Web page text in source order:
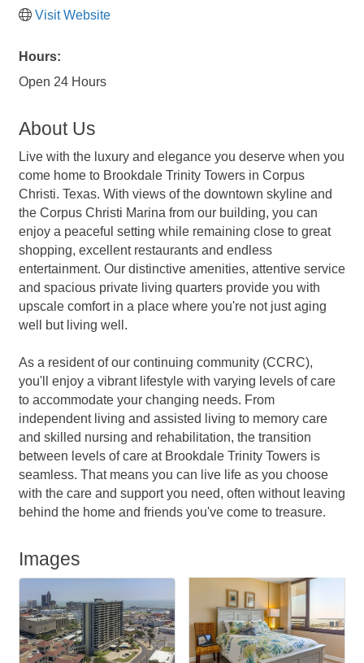
Visit Website
Hours:
Open 24 Hours
About Us
Live with the luxury and elegance you deserve when you
come home to Brookdale Trinity Towers in Corpus
Christi. Texas. With views of the downtown skyline and
the Corpus Christi Marina from our building, you can
enjoy a peaceful setting while remaining close to great
shopping, excellent restaurants and endless
entertainment. Our distinctive amenities, attentive service
and spacious private living quarters provide you with
upscale comfort in a place where you're not just aging
well but living well.
As a resident of our continuing community (CCRC),
you'll enjoy a vibrant lifestyle with varying levels of care
to accommodate your changing needs. From
independent living and assisted living to memory care
and skilled nursing and rehabilitation, the transition
between levels of care at Brookdale Trinity Towers is
seamless. That means you can live life as you choose
with the care and support you need, often without leaving
behind the home and friends you've come to treasure.
Images